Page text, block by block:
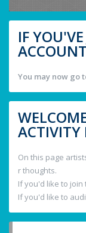
IF
You may now go
ACTIVITY
On this page
r thoughts.
If you'd like to
If you'd like to